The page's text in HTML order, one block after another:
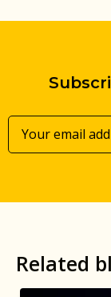
Related